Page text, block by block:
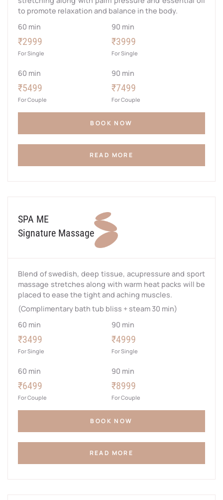
to promote relaxation and balance in the body.
60 min
₹2999
For Single
90 min
₹3999
For Single
60 min
₹5499
For Couple
90 min
₹7499
For Couple
BOOK NOW
READ MORE
SPA ME
Signature Massage
Blend of swedish, deep tissue, acupressure and sport
massage stretches along with warm heat packs will be
placed to ease the tight and aching muscles.
(Complimentary bath tub bliss + steam 30 min)
60 min
₹3499
For Single
90 min
₹4999
For Single
60 min
₹6499
For Couple
90 min
₹8999
For Couple
BOOK NOW
READ MORE